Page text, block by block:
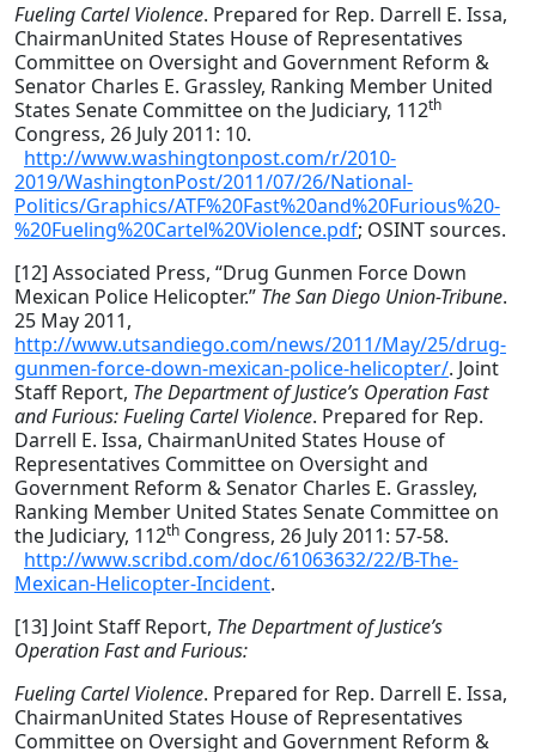
Fueling Cartel Violence. Prepared for Rep. Darrell E. Issa,
ChairmanUnited States House of Representatives
Committee on Oversight and Government Reform &
Senator Charles E. Grassley, Ranking Member United
States Senate Committee on the Judiciary, 112th
Congress, 26 July 2011: 10.
http://www.washingtonpost.com/r/2010-
2019/WashingtonPost/2011/07/26/National-
Politics/Graphics/ATF%20Fast%20and%20Furious%20-
%20Fueling%20Cartel%20Violence.pdf; OSINT sources.
[12] Associated Press, “Drug Gunmen Force Down
Mexican Police Helicopter.” The San Diego Union-Tribune.
25 May 2011,
http://www.utsandiego.com/news/2011/May/25/drug-
gunmen-force-down-mexican-police-helicopter/. Joint
Staff Report, The Department of Justice’s Operation Fast
and Furious:Fueling Cartel Violence. Prepared for Rep.
Darrell E. Issa, ChairmanUnited States House of
Representatives Committee on Oversight and
Government Reform & Senator Charles E. Grassley,
Ranking Member United States Senate Committee on
the Judiciary, 112th Congress, 26 July 2011: 57-58.
http://www.scribd.com/doc/61063632/22/B-The-
Mexican-Helicopter-Incident.
[13] Joint Staff Report, The Department of Justice’s
Operation Fast and Furious:
Fueling Cartel Violence. Prepared for Rep. Darrell E. Issa,
ChairmanUnited States House of Representatives
Committee on Oversight and Government Reform &